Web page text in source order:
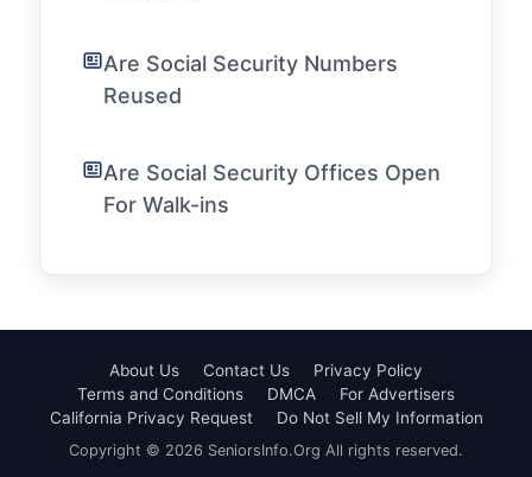
Are Social Security Numbers
Reused
Are Social Security Offices Open
For Walk-ins
About Us Contact Us
Privacy Policy
Terms and Conditions
DMCA
For Advertisers
California Privacy Request
Do Not Sell My Information
Copyright © 2026 SeniorsInfo.Org All rights reserved.